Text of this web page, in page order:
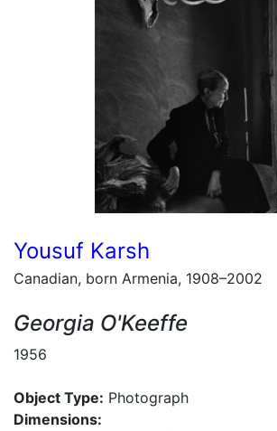
Yousuf Karsh
Canadian, born Armenia, 1908–2002
Georgia O'Keeffe
1956
Object Type: Photograph
Dimensions: